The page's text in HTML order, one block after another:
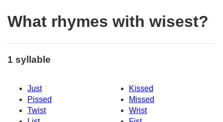
What rhymes with wisest?
1 syllable
Just
Kissed
Pissed
Missed
Twist
Wrist